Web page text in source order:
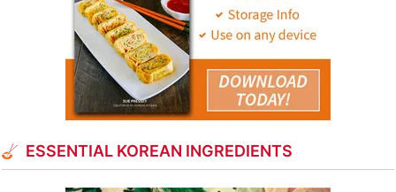
ESSENTIAL KOREAN INGREDIENTS